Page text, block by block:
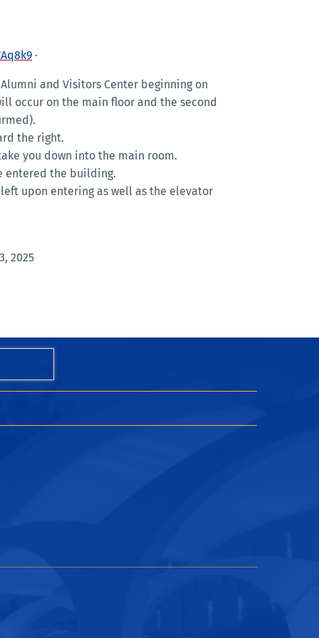
·
and Visitors Center beginning on
occur on the main floor and the second
the right.
you down into the main room.
entered the building.
upon entering as well as the elevator
2025